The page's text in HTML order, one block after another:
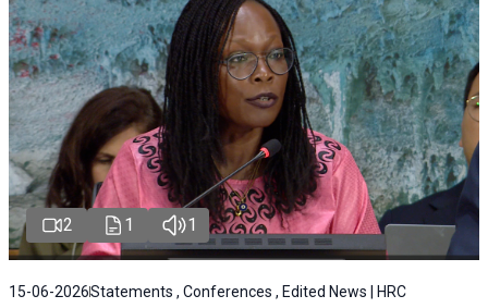
2 1 1
15-06-2026Statements , Conferences , Edited News | HRC